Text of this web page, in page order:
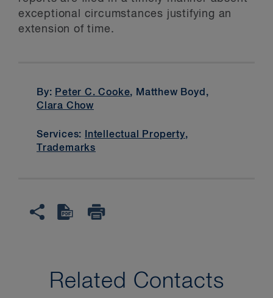
exceptional circumstances justifying an
extension of time.
By: Peter C. Cooke, Matthew Boyd,
Clara Chow
Services: Intellectual Property,
Trademarks
Related Contacts